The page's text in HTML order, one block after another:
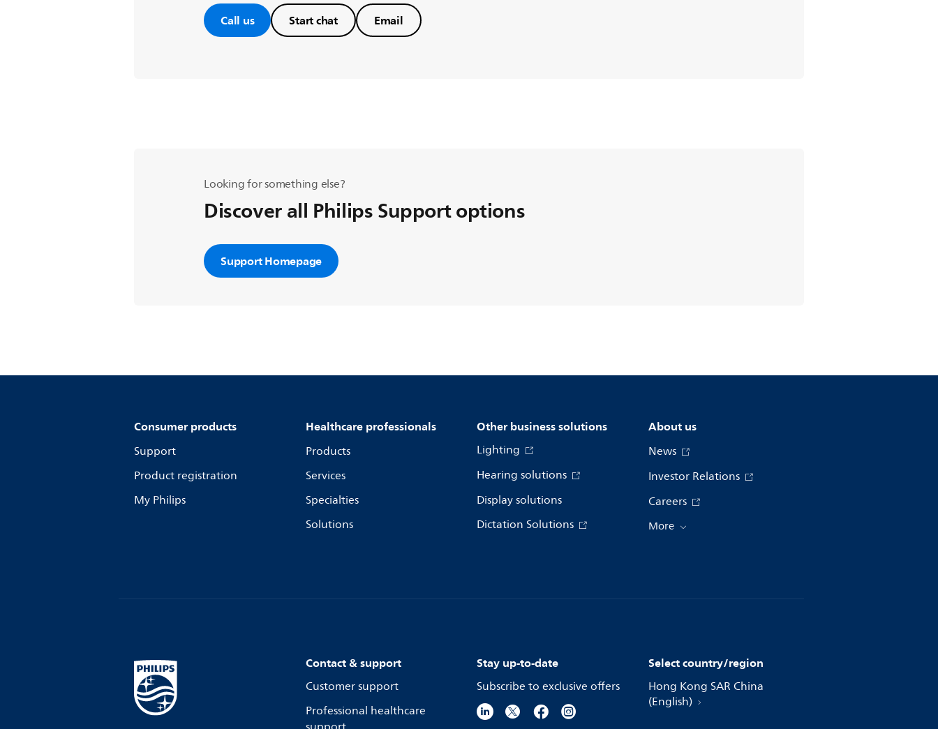
Call us Start chat Email
Looking for something else?
Discover all Philips Support options
Support Homepage
Consumer products
Support
Product registration
My Philips
Healthcare professionals
Products
Services
Specialties
Solutions
Other business solutions
Lighting
Hearing solutions
Display solutions
Dictation Solutions
About us
News
Investor Relations
Careers
More
Contact & support
Customer support
Professional healthcare
Stay up-to-date
Subscribe to exclusive offers
Select country/region
Hong Kong SAR China
(English)